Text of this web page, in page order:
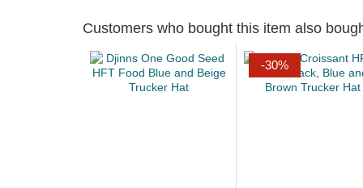
Customers who bought this item also
-30%